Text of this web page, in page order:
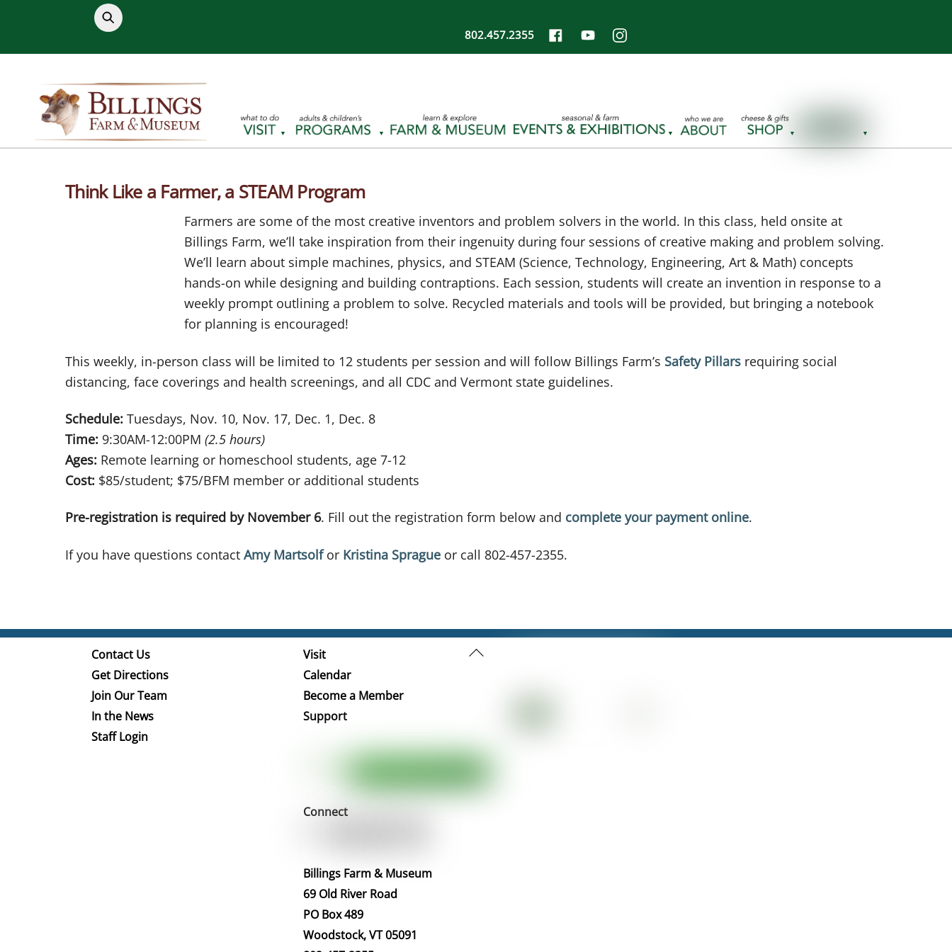
content
802.457.2355
Think Like a Farmer, a STEAM Program
Farmers are some of the most creative inventors and problem solvers in the world. In this class, held onsite at
Billings Farm, we’ll take inspiration from their ingenuity during four sessions of creative making and problem solving.
We’ll learn about simple machines, physics, and STEAM (Science, Technology, Engineering, Art & Math) concepts
hands-on while designing and building contraptions. Each session, students will create an invention in response to a
weekly prompt outlining a problem to solve. Recycled materials and tools will be provided, but bringing a notebook
for planning is encouraged!
This weekly, in-person class will be limited to 12 students per session and will follow Billings Farm’s Safety Pillars requiring social
distancing, face coverings and health screenings, and all CDC and Vermont state guidelines.
Schedule: Tuesdays, Nov. 10, Nov. 17, Dec. 1, Dec. 8
Time: 9:30AM-12:00PM (2.5 hours)
Ages: Remote learning or homeschool students, age 7-12
Cost: $85/student; $75/BFM member or additional students
Pre-registration is required by November 6. Fill out the registration form below and complete your payment online.
If you have questions contact Amy Martsolfor Kristina Sprague or call 802-457-2355.
Back
Contact Us
Get Directions
Join Our Team
In the News
Staff Login
Visit
Calendar
Become a Member
Support
Connect
Billings Farm & Museum
69 Old River Road
PO Box 489
Woodstock, VT 05091